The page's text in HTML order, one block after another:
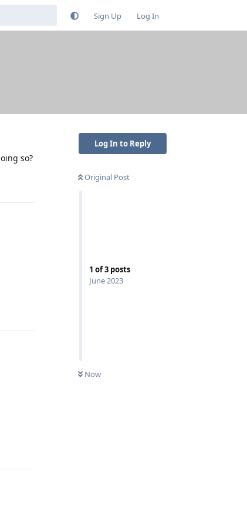
Sign Up Log In
Log In to Reply
Original Post
1 of3 posts
June 2023
Now
so?